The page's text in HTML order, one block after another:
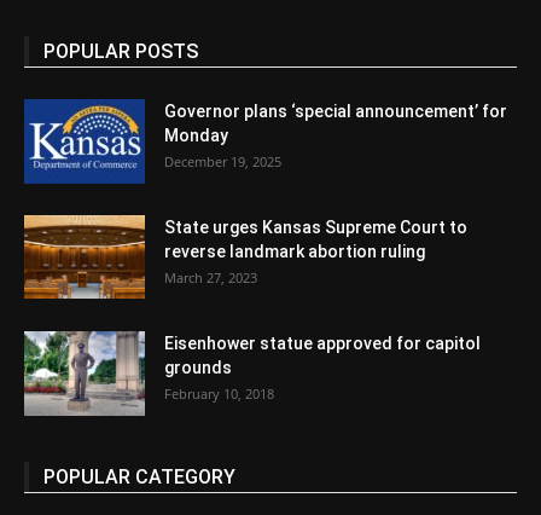
POPULAR POSTS
Governor plans ‘special announcement’ for
Monday
December 19, 2025
State urges Kansas Supreme Court to
reverse landmark abortion ruling
March 27, 2023
Eisenhower statue approved for capitol
grounds
February 10, 2018
POPULAR CATEGORY